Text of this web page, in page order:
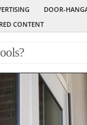
DOOR-
CONTENT